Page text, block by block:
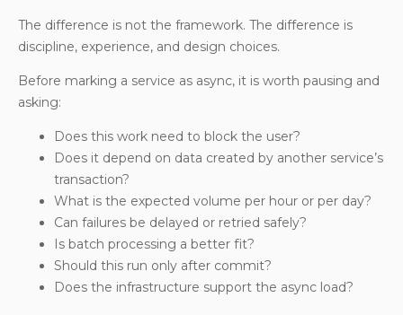
The difference is not the framework. The difference is
discipline, experience, and design choices.
Before marking a service as async, it is worth pausing and
asking:
Does this work need to block the user?
Does it depend on data created by another service’s
transaction?
What is the expected volume per hour or per day?
Can failures be delayed or retried safely?
Is batch processing a better fit?
Should this run only after commit?
Does the infrastructure support the async load?